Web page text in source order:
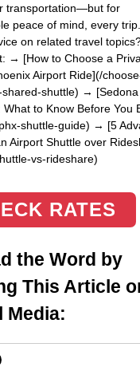
transportation—but for
peace of mind, every
on related travel
→ [How to Choose a
Airport Ride](/
shared-shuttle) → [Sedona
What to Know Before You
shuttle-guide) → [5
Airport Shuttle over
vs-rideshare)
RATES
the Word by
This Article
Media: